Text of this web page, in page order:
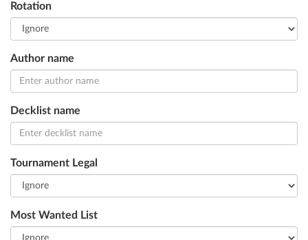
Rotation
Author name
Decklist name
Tournament Legal
Most Wanted List